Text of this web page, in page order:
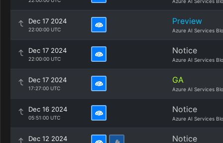
Dec 17 2024
22:00:00 UTC
Preview
Azure AI Services
Dec 17 2024
22:00:00 UTC
Notice
Azure AI Services
Dec 17 2024
17:27:00 UTC
GA
Azure AI Services
Dec 16 2024
05:51:00 UTC
Notice
Azure AI Services
Dec 12 2024 Notice